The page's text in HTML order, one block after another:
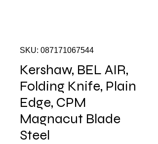
SKU: 087171067544
Kershaw, BEL AIR,
Folding Knife, Plain
Edge, CPM
Magnacut Blade
Steel